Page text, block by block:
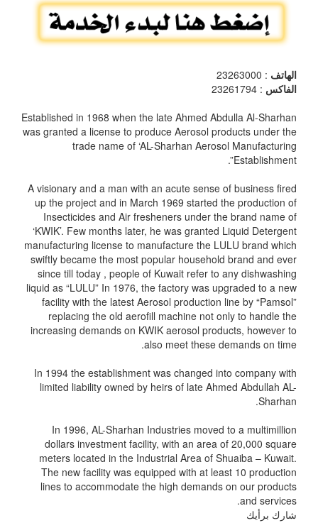
الهاتف : 23263000
الفاكس : 23261794
Established in 1968 when the late Ahmed Abdulla Al-Sharhan
was granted a license to produce Aerosol products under the
trade name of ‘AL-Sharhan Aerosol Manufacturing
Establishment”.
A visionary and a man with an acute sense of business fired
up the project and in March 1969 started the production of
Insecticides and Air fresheners under the brand name of
‘KWIK’. Few months later, he was granted Liquid Detergent
manufacturing license to manufacture the LULU brand which
swiftly became the most popular household brand and ever
since till today , people of Kuwait refer to any dishwashing
liquid as “LULU” In 1976, the factory was upgraded to a new
facility with the latest Aerosol production line by “Pamsol”
replacing the old aerofill machine not only to handle the
increasing demands on KWIK aerosol products, however to
also meet these demands on time.
In 1994 the establishment was changed into company with
limited liability owned by heirs of late Ahmed Abdullah AL-
Sharhan.
In 1996, AL-Sharhan Industries moved to a multimillion
dollars investment facility, with an area of 20,000 square
meters located in the Industrial Area of Shuaiba – Kuwait.
The new facility was equipped with at least 10 production
lines to accommodate the high demands on our products
and services.
شارك برأيك